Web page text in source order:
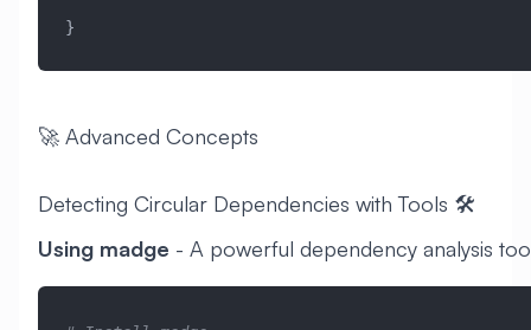
}
🚀 Advanced Concepts
Detecting Circular Dependencies with Tools 🛠️
Using madge - A powerful dependency analysis